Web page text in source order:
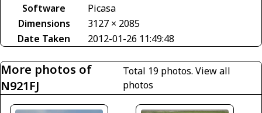
Software
Picasa
Dimensions
3127 × 2085
Date Taken
2012-01-26 11:49:48
More photos of
N921FJ
Total 19 photos.View all
photos